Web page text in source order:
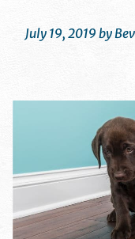
July 19, 2019 by